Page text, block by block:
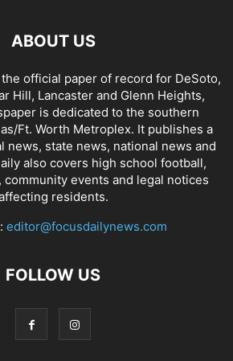
ABOUT US
official paper of record for DeSoto,
Hill, Lancaster and Glenn Heights,
is dedicated to the southern
Ft. Worth Metroplex. It publishes a
news, state news, national news and
also covers high school football,
community events and legal notices
residents.
editor@focusdailynews.com
FOLLOW US